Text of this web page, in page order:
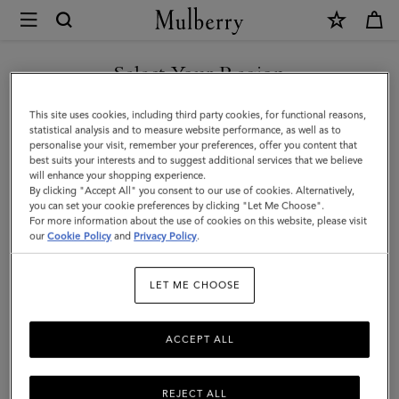
Mulberry
Small
Solid
Merino
Wool
Scarf
|
Stormy
Wool
Select Your Region
You are currently browsing the Lithuania site but we noticed you
are in United States.
GO TO UNITED STATES SITE
CONTINUE TO LITHUANIA
SITE
This site uses cookies, including third party cookies, for functional reasons,
statistical analysis and to measure website performance, as well as to
personalise your visit, remember your preferences, offer you content that
best suits your interests and to suggest additional services that we believe
will enhance your shopping experience.
By clicking "Accept All" you consent to our use of cookies. Alternatively,
you can set your cookie preferences by clicking "Let Me Choose".
For more information about the use of cookies on this website, please visit
ourCookie Policy and Privacy Policy.
LET ME CHOOSE
REJECT ALL
ACCEPT ALL